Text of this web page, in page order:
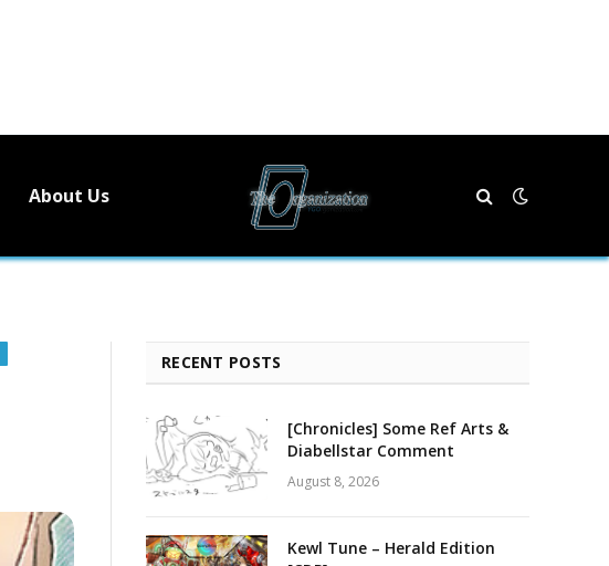
About Us
RECENT POSTS
[Chronicles] Some Ref Arts &
Diabellstar Comment
August 8, 2026
Kewl Tune – Herald Edition